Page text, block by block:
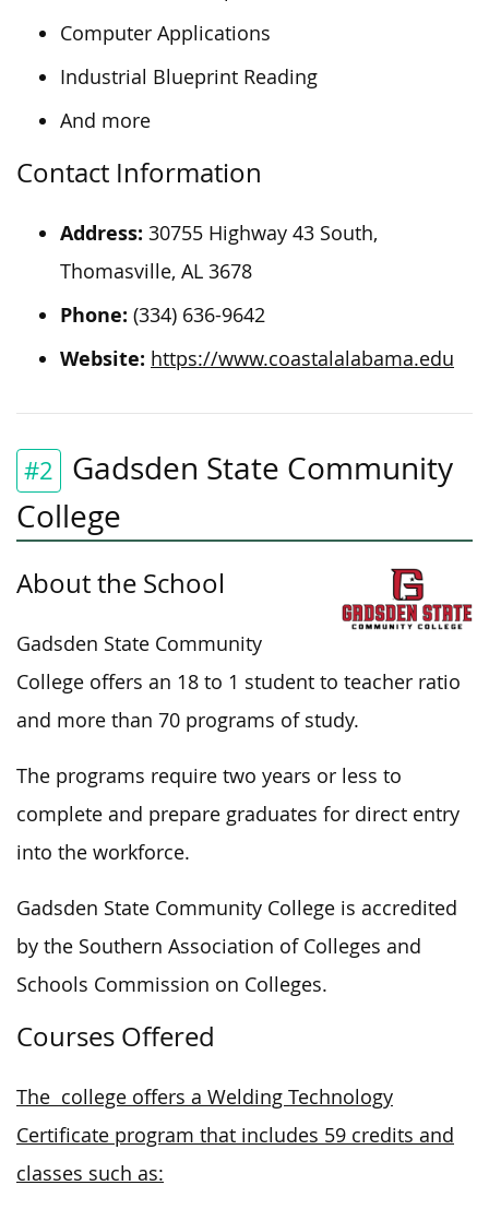
Computer Applications
Industrial Blueprint Reading
And more
Contact Information
Address: 30755 Highway 43 South,
Thomasville, AL 3678
Phone: (334) 636-9642
Website: https://www.coastalalabama.edu
#2
Gadsden State Community
College
About the School
Gadsden State Community
College offers an 18 to 1 student to teacher ratio
and more than 70 programs of study.
The programs require two years or less to
complete and prepare graduates for direct entry
into the workforce.
Gadsden State Community College is accredited
by the Southern Association of Colleges and
Schools Commission on Colleges.
Courses Offered
The college offers a Welding Technology
Certificate program that includes 59 credits and
classes such as: